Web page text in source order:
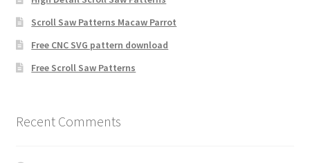
Scroll Saw Patterns Macaw Parrot
Free CNC SVG pattern download
Free Scroll Saw Patterns
Recent Comments